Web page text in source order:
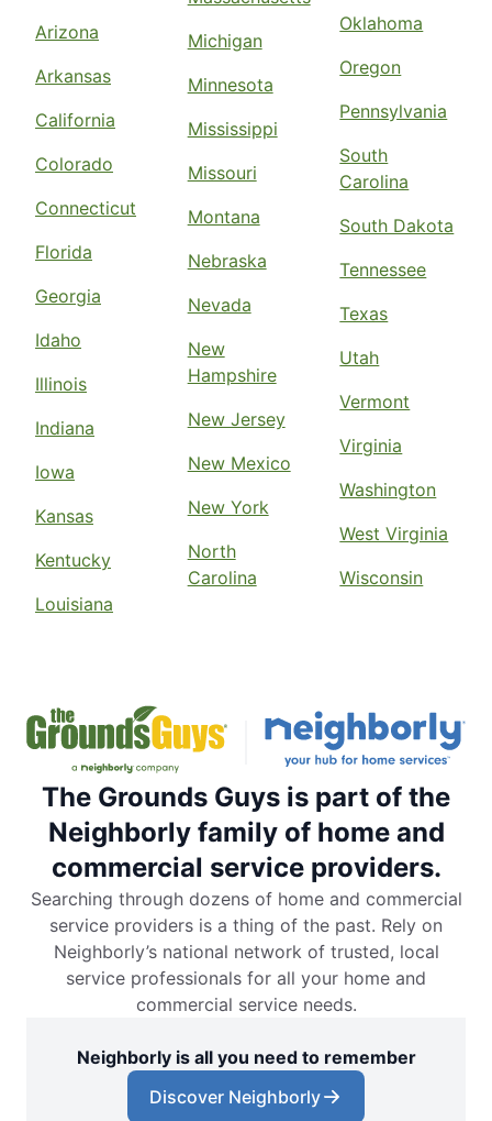
Arizona
Arkansas
California
Colorado
Connecticut
Florida
Georgia
Idaho
Illinois
Indiana
Iowa
Kansas
Kentucky
Louisiana
Michigan
Minnesota
Mississippi
Missouri
Montana
Nebraska
Nevada
New
Hampshire
New Jersey
New Mexico
New York
North
Carolina
Oklahoma
Oregon
Pennsylvania
South
Carolina
South Dakota
Tennessee
Texas
Utah
Vermont
Virginia
Washington
West Virginia
Wisconsin
The Grounds Guys is part of the
Neighborly family of home and
commercial service providers.
Searching through dozens of home and commercial
service providers is a thing of the past. Rely on
Neighborly’s national network of trusted, local
service professionals for all your home and
commercial service needs.
Neighborly is all you need to remember
Discover Neighborly